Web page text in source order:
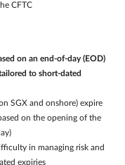
CFTC
on an end-of-day (EOD)
to short-dated
SGX and onshore) expire
on the opening of the
in managing risk and
expiries